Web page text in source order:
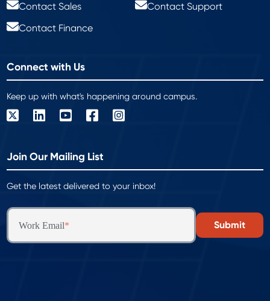
Contact Sales
Contact Support
Contact Finance
Connect with Us
Keep up with what's happening around campus.
Join Our Mailing List
Get the latest delivered to your inbox!
Work Email*